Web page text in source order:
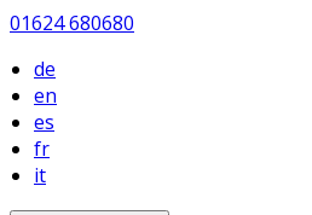
01624 680680
de
en
es
fr
it